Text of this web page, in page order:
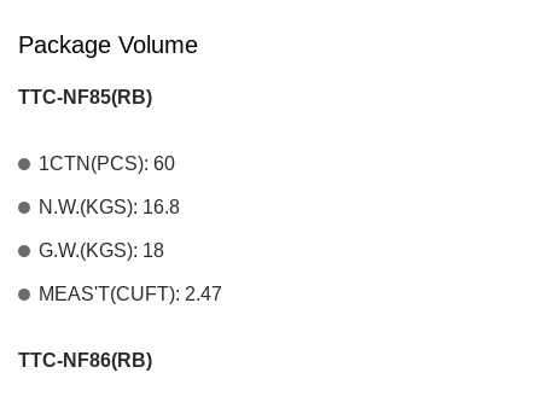
Package Volume
TTC-NF85(RB)
1CTN(PCS): 60
N.W.(KGS): 16.8
G.W.(KGS): 18
MEAS'T(CUFT): 2.47
TTC-NF86(RB)